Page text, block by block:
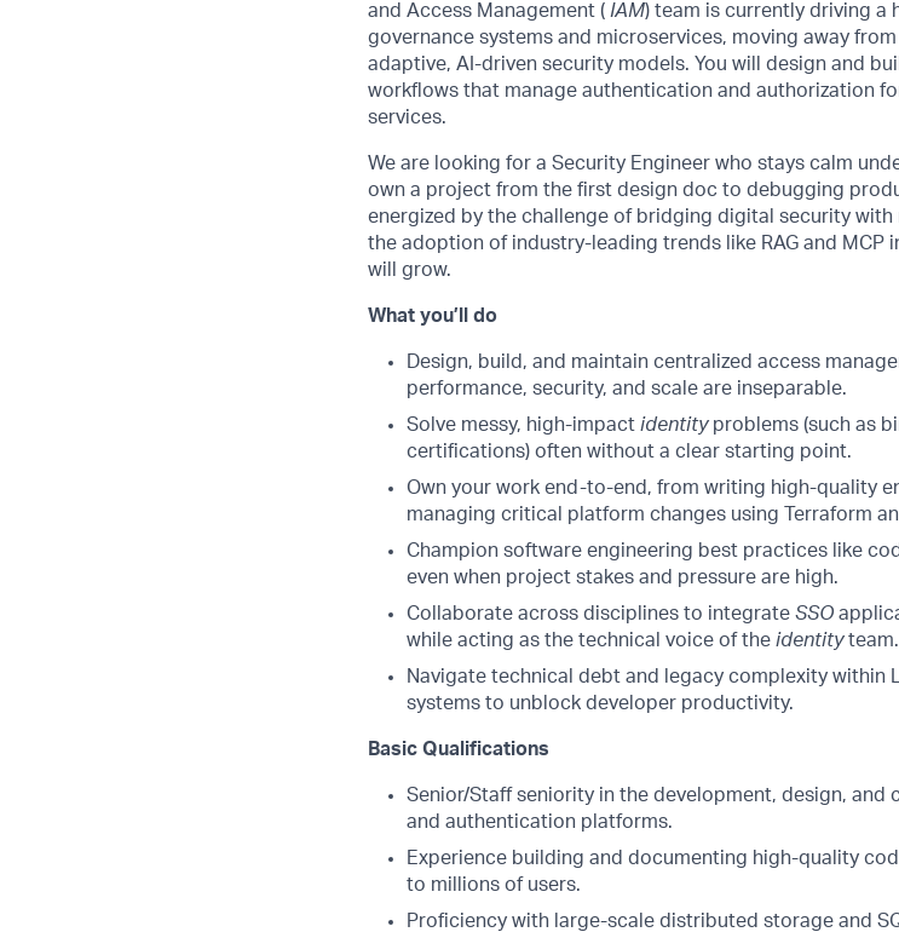
and Access Management ( IAM) team is currently driving a
governance systems and microservices, moving away
adaptive, AI-driven security models. You will design and
workflows that manage authentication and authorization
services.
We are looking for a Security Engineer who stays calm
own a project from the first design doc to debugging
energized by the challenge of bridging digital security
the adoption of industry-leading trends like RAG and MCP
will grow.
What you’ll do
Design, build, and maintain centralized access
performance, security, and scale are inseparable.
Solve messy, high-impact identityproblems (such as
certifications) often without a clear starting point.
Own your work end-to-end, from writing high-quality
managing critical platform changes using Terraform
Champion software engineering best practices like
even when project stakes and pressure are high.
Collaborate across disciplines to integrate SSO
while acting as the technical voice of the identityteam.
Navigate technical debt and legacy complexity within
systems to unblock developer productivity.
Basic Qualifications
Senior/Staff seniority in the development, design, and
and authentication platforms.
Experience building and documenting high-quality
to millions of users.
Proficiency with large-scale distributed storage and